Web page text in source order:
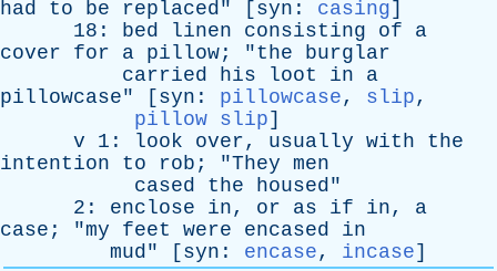
had
to be replaced" [ syn : casing]
18: bed linen consisting of
a
cover
for a pillow; "the
burglar
carried
his loot in
a
pillowcase" [ syn : pillowcase, slip,
pillow slip]
v 1: look over, usually with
the
intention
to rob ; "They men
cased
the housed"
2: enclose in, or as if in, a
case ; "my feet were encased
in
mud" [ syn : encase, incase]